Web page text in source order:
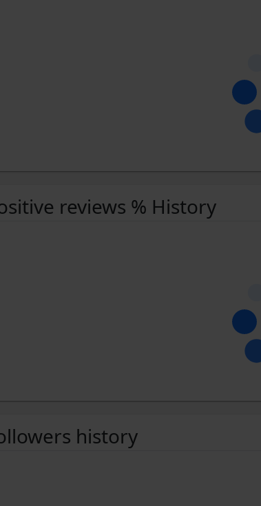
reviews % History
history